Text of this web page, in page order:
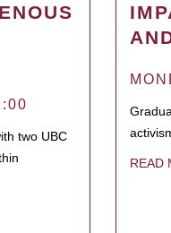
two UBC
READ